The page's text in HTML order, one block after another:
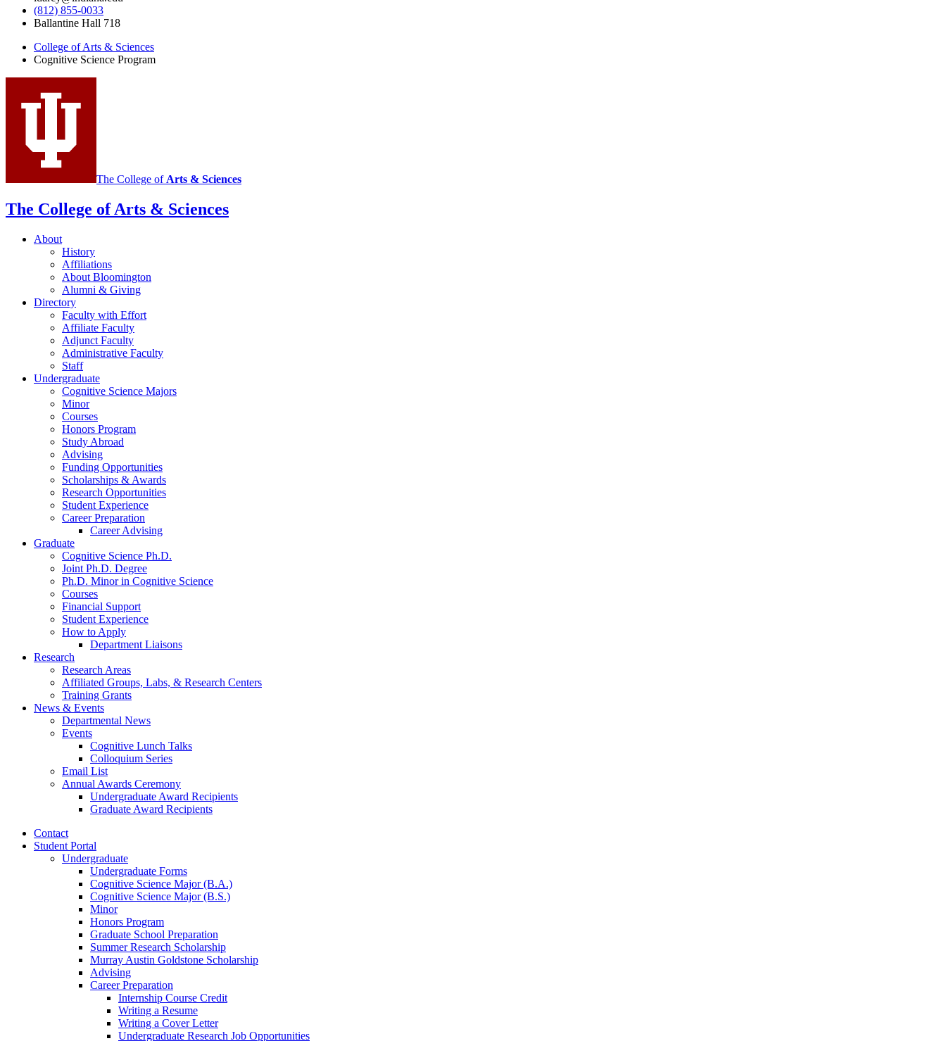
(812) 855-0033
Ballantine Hall 718
College of Arts & Sciences
Cognitive Science Program
The College of Arts & Sciences
The College of Arts & Sciences
About
History
Affiliations
About Bloomington
Alumni & Giving
Directory
Faculty with Effort
Affiliate Faculty
Adjunct Faculty
Administrative Faculty
Staff
Undergraduate
Cognitive Science Majors
Minor
Courses
Honors Program
Study Abroad
Advising
Funding Opportunities
Scholarships & Awards
Research Opportunities
Student Experience
Career Preparation
Career Advising
Graduate
Cognitive Science Ph.D.
Joint Ph.D. Degree
Ph.D. Minor in Cognitive Science
Courses
Financial Support
Student Experience
How to Apply
Department Liaisons
Research
Research Areas
Affiliated Groups, Labs, & Research Centers
Training Grants
News & Events
Departmental News
Events
Cognitive Lunch Talks
Colloquium Series
Email List
Annual Awards Ceremony
Undergraduate Award Recipients
Graduate Award Recipients
Contact
Student Portal
Undergraduate
Undergraduate Forms
Cognitive Science Major (B.A.)
Cognitive Science Major (B.S.)
Minor
Honors Program
Graduate School Preparation
Summer Research Scholarship
Murray Austin Goldstone Scholarship
Advising
Career Preparation
Internship Course Credit
Writing a Resume
Writing a Cover Letter
Undergraduate Research Job Opportunities